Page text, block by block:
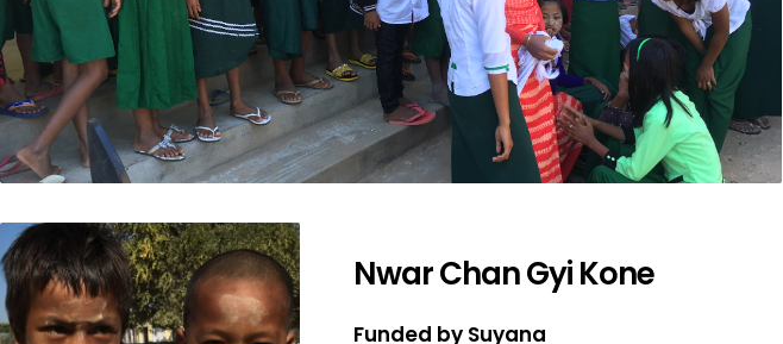
Nwar Chan Gyi Kone
Funded by Suyana